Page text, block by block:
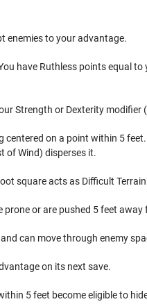
enemies to your advantage.
have Ruthless points equal
Strength or Dexterity
on a point within 5
of Wind) disperses it.
square acts as Difficult
or are pushed 5 feet away
can move through enemy
on its next save.
5 feet become eligible to